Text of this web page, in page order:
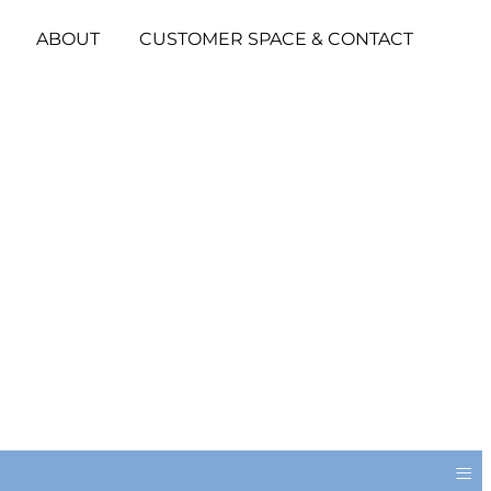
ABOUT CUSTOMER SPACE & CONTACT
≡